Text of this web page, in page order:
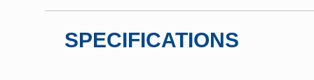
SPECIFICATIONS